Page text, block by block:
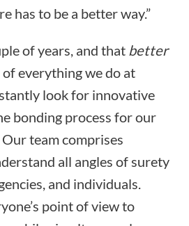
has to be a better way.”
of years, and that better
everything we do at
look for innovative
bonding process for our
team comprises
all angles of surety
and individuals.
point of view to